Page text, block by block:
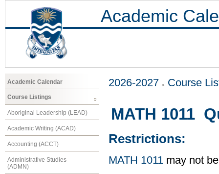
Academic
Academic Calendar
Course Listings
Aboriginal Leadership (LEAD)
Academic Writing (ACAD)
Accounting (ACCT)
Administrative Studies
(ADMN)
2026-2027 Course
MATH 1011
Restrictions:
MATH 1011 may not